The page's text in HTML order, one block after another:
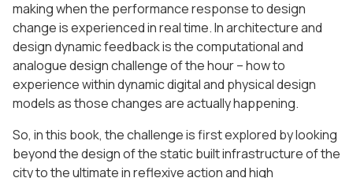
making when the performance response to design
change is experienced in real time. In architecture and
design dynamic feedback is the computational and
analogue design challenge of the hour – how to
experience within dynamic digital and physical design
models as those changes are actually happening.
So, in this book, the challenge is first explored by looking
beyond the design of the static built infrastructure of the
city to the ultimate in reflexive action and high